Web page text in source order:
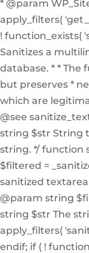
* @param
apply_filters(
! function_exists(
Sanitizes a
database. * * The
but preserves *
which are
@see
string $str String
string. */ function
$filtered =
sanitized textarea
@param string
string $str The
apply_filters(
endif; if ( !